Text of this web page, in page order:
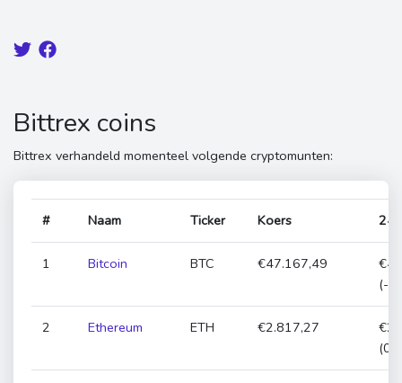
Bittrex coins
Bittrex verhandeld momenteel volgende cryptomunten:
# Naam Ticker Koers 24h
1 Bitcoin BTC €47.167,49
(-
2 Ethereum ETH €2.817,27